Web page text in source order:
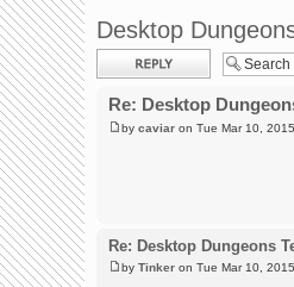
Desktop
Post a reply
Re: Desktop
by caviar on Tue Mar 10,
Re: Desktop Dungeons
by Tinker on Tue Mar 10,